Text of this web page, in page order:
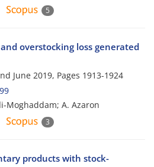
5
overstocking loss generated
June 2019, Pages 1913-1924
Moghaddam; A. Azaron
3
products with stock-